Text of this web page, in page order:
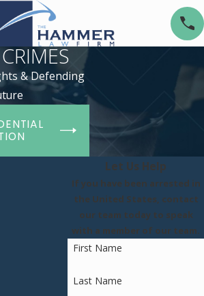
& Defending
Who
for a
in
Let Us Help
If you have been arrested in
the United States, contact
our team today to speak
with a member of our team.
First Name
Last Name